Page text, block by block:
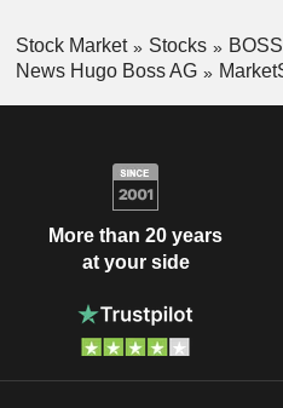
Stock Market Stocks
News Hugo Boss AG
More than 20 years
at your side